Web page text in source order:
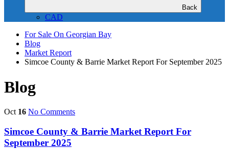
Back
CAD
For Sale On Georgian Bay
Blog
Market Report
Simcoe County & Barrie Market Report For September 2025
Blog
Oct 16 No Comments
Simcoe County & Barrie Market Report For
September 2025